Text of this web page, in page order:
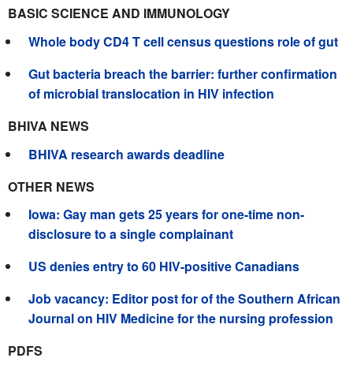
BASIC SCIENCE AND IMMUNOLOGY
Whole body CD4 T cell census questions role of gut
Gut bacteria breach the barrier: further confirmation
of microbial translocation in HIV infection
BHIVA NEWS
BHIVA research awards deadline
OTHER NEWS
Iowa: Gay man gets 25 years for one-time non-
disclosure to a single complainant
US denies entry to 60 HIV-positive Canadians
Job vacancy: Editor post for of the Southern African
Journal on HIV Medicine for the nursing profession
PDFS